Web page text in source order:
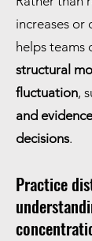
increases or
helps teams
structural
fluctuation,
and
decisions.
Practice